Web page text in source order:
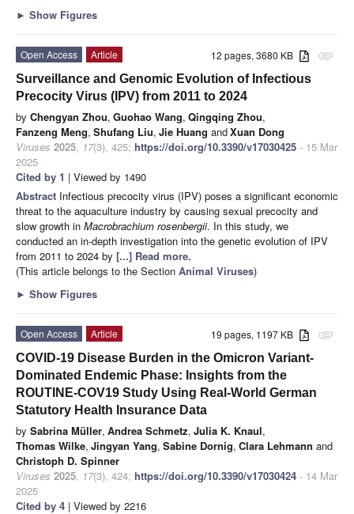
► Show Figures
attachment
12 pages, 3680 KB
Open Access
Article
Surveillance and Genomic Evolution of Infectious
Precocity Virus (IPV) from 2011 to 2024
by Chengyan Zhou, Guohao Wang, Qingqing Zhou,
Fanzeng Meng, Shufang Liu, Jie Huang andXuan Dong
Viruses 2025, 17(3), 425; https://doi.org/10.3390/v17030425 - 15 Mar
2025
Cited by 1 | Viewed by 1490
Abstract Infectious precocity virus (IPV) poses a significant economic
threat to the aquaculture industry by causing sexual precocity and
slow growth in Macrobrachium rosenbergii. In this study, we
conducted an in-depth investigation into the genetic evolution of IPV
from 2011 to 2024 by [...] Read more.
(This article belongs to the Section Animal Viruses)
► Show Figures
attachment
19 pages, 1197 KB
Open Access
Article
COVID-19 Disease Burden in the Omicron Variant-
Dominated Endemic Phase: Insights from the
ROUTINE-COV19 Study Using Real-World German
Statutory Health Insurance Data
by Sabrina Müller, Andrea Schmetz, Julia K. Knaul,
Thomas Wilke, Jingyan Yang, Sabine Dornig, Clara Lehmann and
Christoph D. Spinner
Viruses 2025, 17(3), 424; https://doi.org/10.3390/v17030424 - 14 Mar
2025
Cited by 4 | Viewed by 2216